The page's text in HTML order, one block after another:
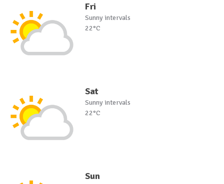
Fri
Sunny intervals
22°C
Sat
Sunny intervals
22°C
Sun